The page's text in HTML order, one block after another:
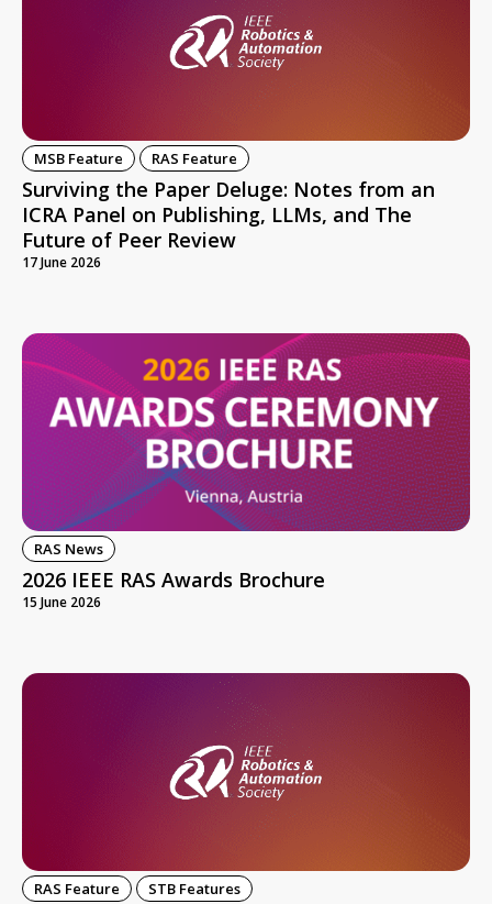
MSB Feature RAS Feature
Surviving the Paper Deluge: Notes from an
ICRA Panel on Publishing, LLMs, and The
Future of Peer Review
17 June 2026
RAS News
2026 IEEE RAS Awards Brochure
15 June 2026
RAS Feature STB Features